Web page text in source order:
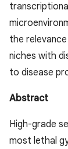
the
niches with
to disease
Abstract
High-grade
most lethal